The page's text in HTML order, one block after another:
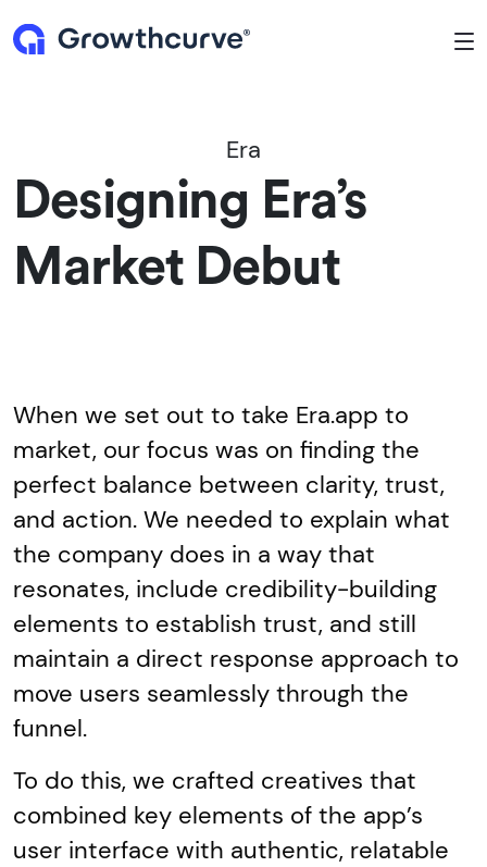
Era
Designing Era’s
Market Debut
When we set out to take Era.app to
market, our focus was on finding the
perfect balance between clarity, trust,
and action. We needed to explain what
the company does in a way that
resonates, include credibility-building
elements to establish trust, and still
maintain a direct response approach to
move users seamlessly through the
funnel.
To do this, we crafted creatives that
combined key elements of the app’s
user interface with authentic, relatable